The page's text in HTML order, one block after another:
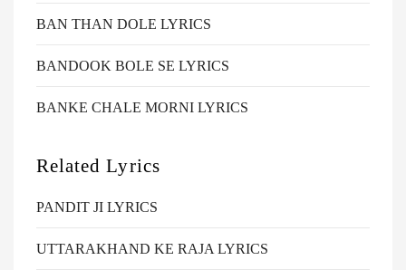
BAN THAN DOLE LYRICS
BANDOOK BOLE SE LYRICS
BANKE CHALE MORNI LYRICS
Related Lyrics
PANDIT JI LYRICS
UTTARAKHAND KE RAJA LYRICS